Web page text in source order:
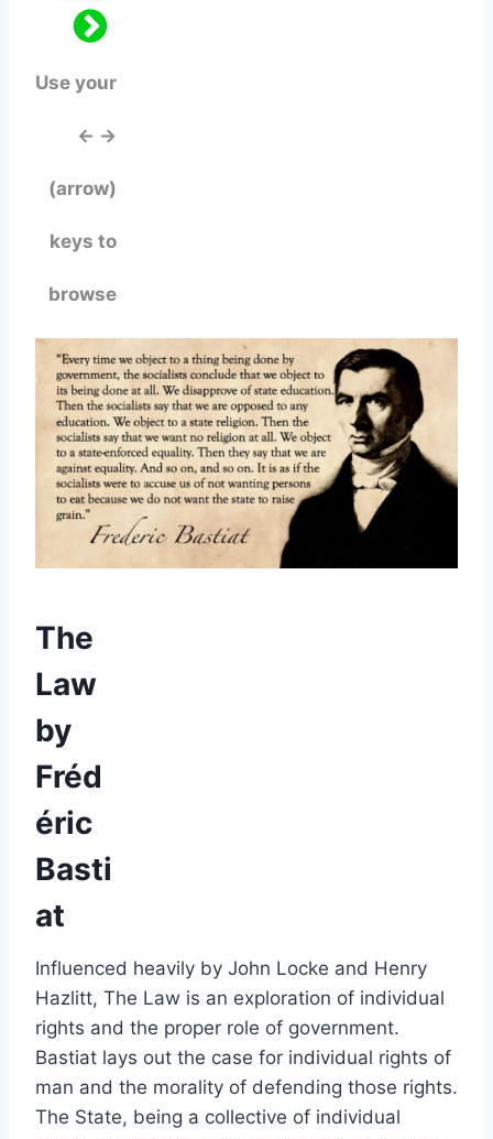
Use your
← →
(arrow)
keys to
browse
The
Law
by
Fréd
éric
Basti
at
Influenced heavily by John Locke and Henry
Hazlitt, The Law is an exploration of individual
rights and the proper role of government.
Bastiat lays out the case for individual rights of
man and the morality of defending those rights.
The State, being a collective of individual